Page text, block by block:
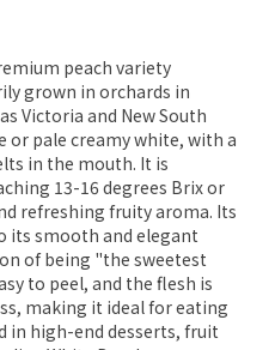
peach variety
grown in orchards in
Victoria and New South
or pale creamy white, with a
in the mouth. It is
13-16 degrees Brix or
refreshing fruity aroma. Its
its smooth and elegant
of being "the sweetest
to peel, and the flesh is
making it ideal for eating
in high-end desserts, fruit